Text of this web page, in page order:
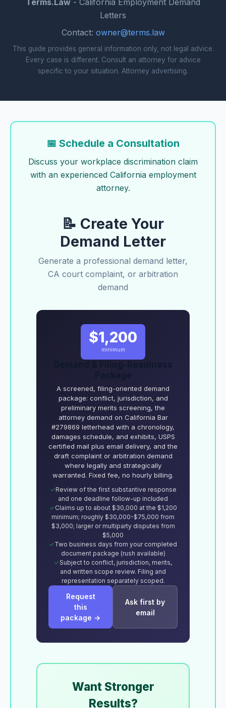
Terms.Law - California Employment Demand
Letters
Contact: owner@terms.law
This guide provides general information only, not legal advice.
Every case is different. Consult an attorney for advice
specific to your situation. Attorney advertising.
📅 Schedule a Consultation
Discuss your workplace discrimination claim
with an experienced California employment
attorney.
📝 Create Your
Demand Letter
Generate a professional demand letter,
CA court complaint, or arbitration
demand
$1,200
minimum
A screened, filing-oriented demand
package: conflict, jurisdiction, and
preliminary merits screening, the
attorney demand on California Bar
#279869 letterhead with a chronology,
damages schedule, and exhibits, USPS
certified mail plus email delivery, and the
draft complaint or arbitration demand
where legally and strategically
warranted. Fixed fee, no hourly billing.
Review of the first substantive response
and one deadline follow-up included
Claims up to about $30,000 at the $1,200
minimum; roughly $30,000-$75,000 from
$3,000; larger or multiparty disputes from
$5,000
Two business days from your completed
document package (rush available)
Subject to conflict, jurisdiction, merits,
and written scope review. Filing and
representation separately scoped.
Request
this
package →
Ask first by
email
Want Stronger
Results?